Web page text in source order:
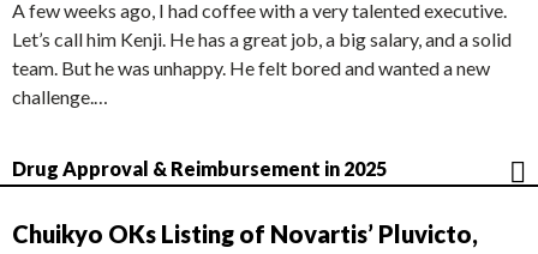
A few weeks ago, I had coffee with a very talented executive.
Let’s call him Kenji. He has a great job, a big salary, and a solid
team. But he was unhappy. He felt bored and wanted a new
challenge.…
Drug Approval & Reimbursement in 2025
Chuikyo OKs Listing of Novartis’ Pluvicto,